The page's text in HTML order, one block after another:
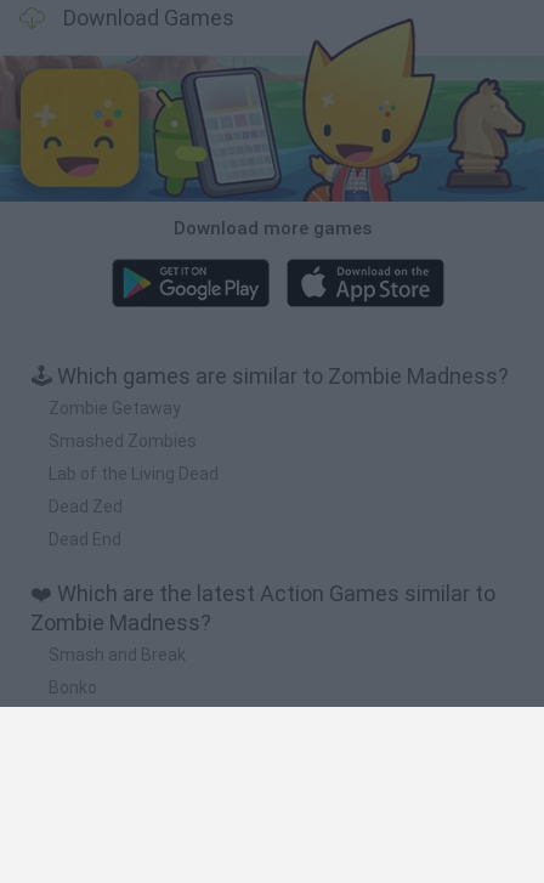
Download Games
Download more games
🕹️ Which games are similar to Zombie Madness?
Zombie Getaway
Smashed Zombies
Lab of the Living Dead
Dead Zed
Dead End
❤️ Which are the latest Action Games similar to
Zombie Madness?
Smash and Break
Bonko